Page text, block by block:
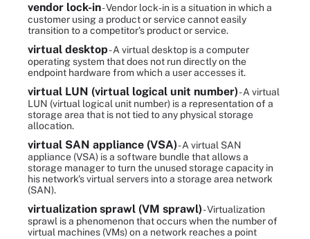
vendor lock-in- Vendor lock-in is a situation in which a
customer using a product or service cannot easily
transition to a competitor's product or service.
virtual desktop- A virtual desktop is a computer
operating system that does not run directly on the
endpoint hardware from which a user accesses it.
virtual LUN (virtual logical unit number)- A virtual
LUN (virtual logical unit number) is a representation of a
storage area that is not tied to any physical storage
allocation.
virtual SAN appliance (VSA)- A virtual SAN
appliance (VSA) is a software bundle that allows a
storage manager to turn the unused storage capacity in
his network's virtual servers into a storage area network
(SAN).
virtualization sprawl (VM sprawl)- Virtualization
sprawl is a phenomenon that occurs when the number of
virtual machines (VMs) on a network reaches a point